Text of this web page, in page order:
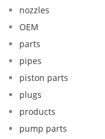
nozzles
OEM
parts
pipes
piston parts
plugs
products
pump parts